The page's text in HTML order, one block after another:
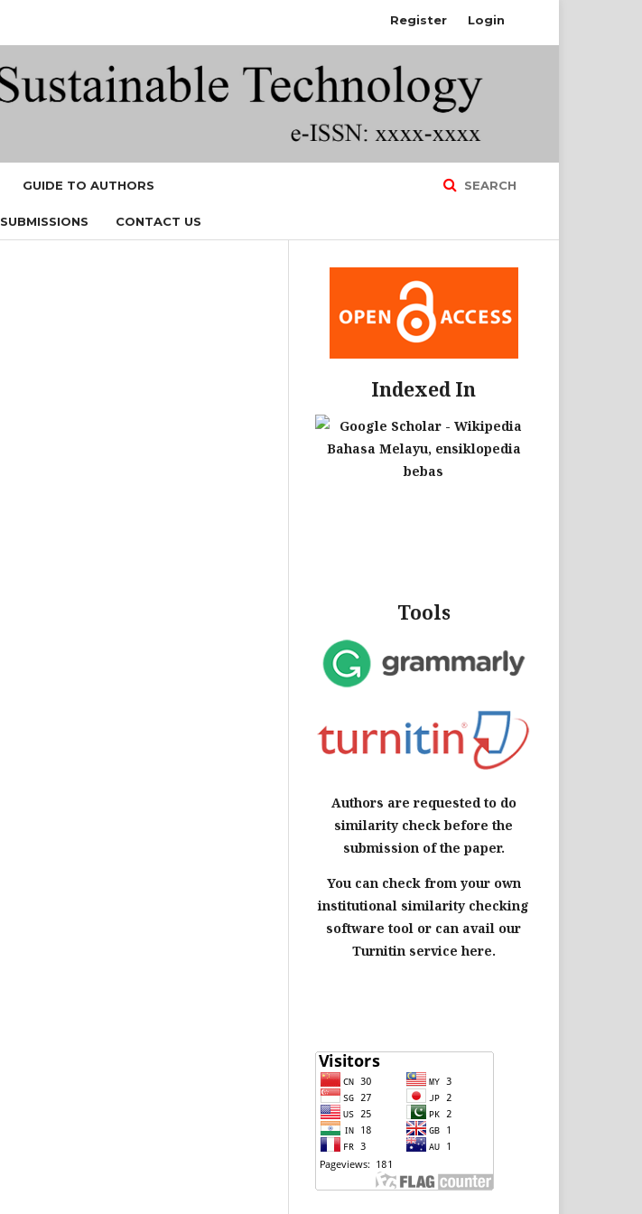
GUIDE TO AUTHORS
SUBMISSIONS CONTACT US
SEARCH
Register Login
Indexed In
Tools
Authors are requested to do
similarity check before the
submission of the paper.
You can check from your own
institutional similarity checking
software tool or can avail our
Turnitin service here.